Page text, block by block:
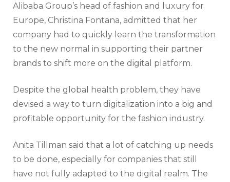
Alibaba Group’s head of fashion and luxury for
Europe, Christina Fontana, admitted that her
company had to quickly learn the transformation
to the new normal in supporting their partner
brands to shift more on the digital platform.
Despite the global health problem, they have
devised a way to turn digitalization into a big and
profitable opportunity for the fashion industry.
Anita Tillman said that a lot of catching up needs
to be done, especially for companies that still
have not fully adapted to the digital realm. The